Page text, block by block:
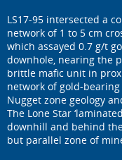
LS17-95 intersected a
network of 1 to 5 cm
which assayed 0.7 g/t
downhole, nearing the
brittle mafic unit in
network of gold-
Nugget zone geology
The Lone Star
downhill and behind
but parallel zone of